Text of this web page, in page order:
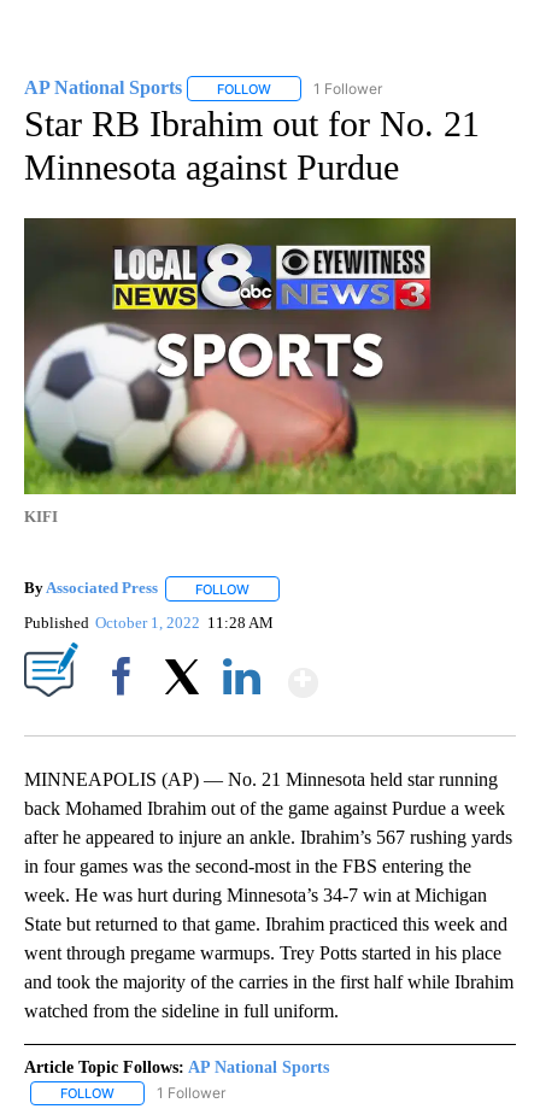
AP National Sports FOLLOW FOLLOW "AP NATIONAL SPORTS" TO
1 Follower
Star RB Ibrahim out for No. 21
Minnesota against Purdue
KIFI
ByAssociated Press FOLLOW
Published October 1, 2022 11:28 AM
MINNEAPOLIS (AP) — No. 21 Minnesota held star running
back Mohamed Ibrahim out of the game against Purdue a week
after he appeared to injure an ankle. Ibrahim’s 567 rushing yards
in four games was the second-most in the FBS entering the
week. He was hurt during Minnesota’s 34-7 win at Michigan
State but returned to that game. Ibrahim practiced this week and
went through pregame warmups. Trey Potts started in his place
and took the majority of the carries in the first half while Ibrahim
watched from the sideline in full uniform.
Article Topic Follows: AP National Sports
FOLLOW FOLLOW "AP NATIONAL SPORTS" TO RECEIVE NOTIFICATIONS
1 Follower